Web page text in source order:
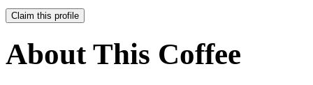
Claim this profile
About This Coffee